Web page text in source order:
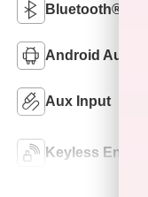
Bluetooth®
Android Auto
Aux Input
Keyless Entry